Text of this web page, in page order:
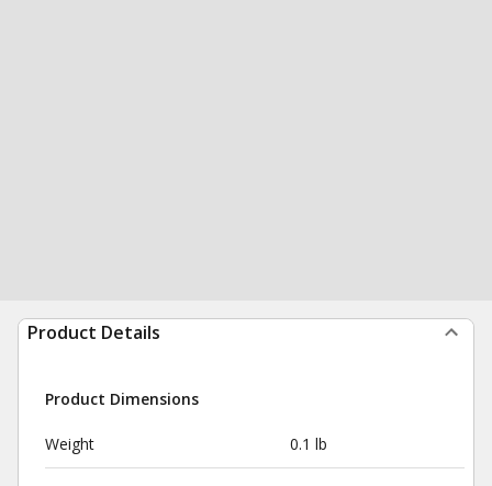
Product Details
Product Dimensions
Weight 0.1 lb